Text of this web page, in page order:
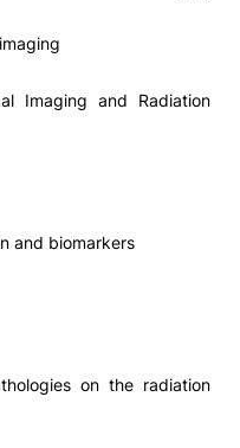
Imaging and Radiation
and biomarkers
on the radiation